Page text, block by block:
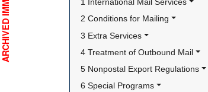
1 International Mail Services
2 Conditions for Mailing
3 Extra Services
4 Treatment of Outbound Mail
5 Nonpostal Export Regulations
6 Special Programs